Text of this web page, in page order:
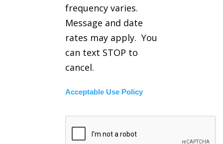
frequency varies.
Message and date
rates may apply. You
can text STOP to
cancel.
Acceptable Use Policy